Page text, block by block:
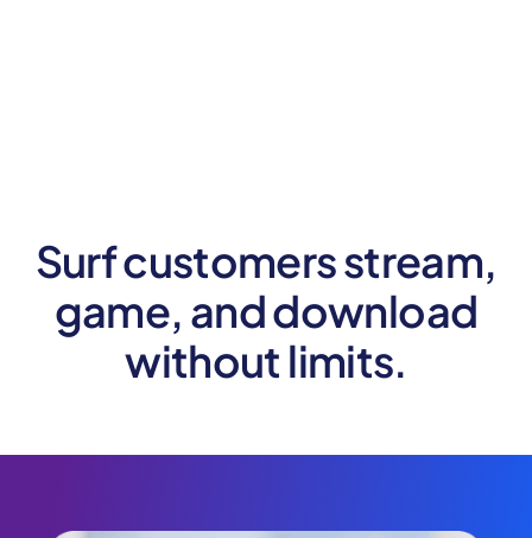
Surf customers stream,
game, anddownload
without limits.